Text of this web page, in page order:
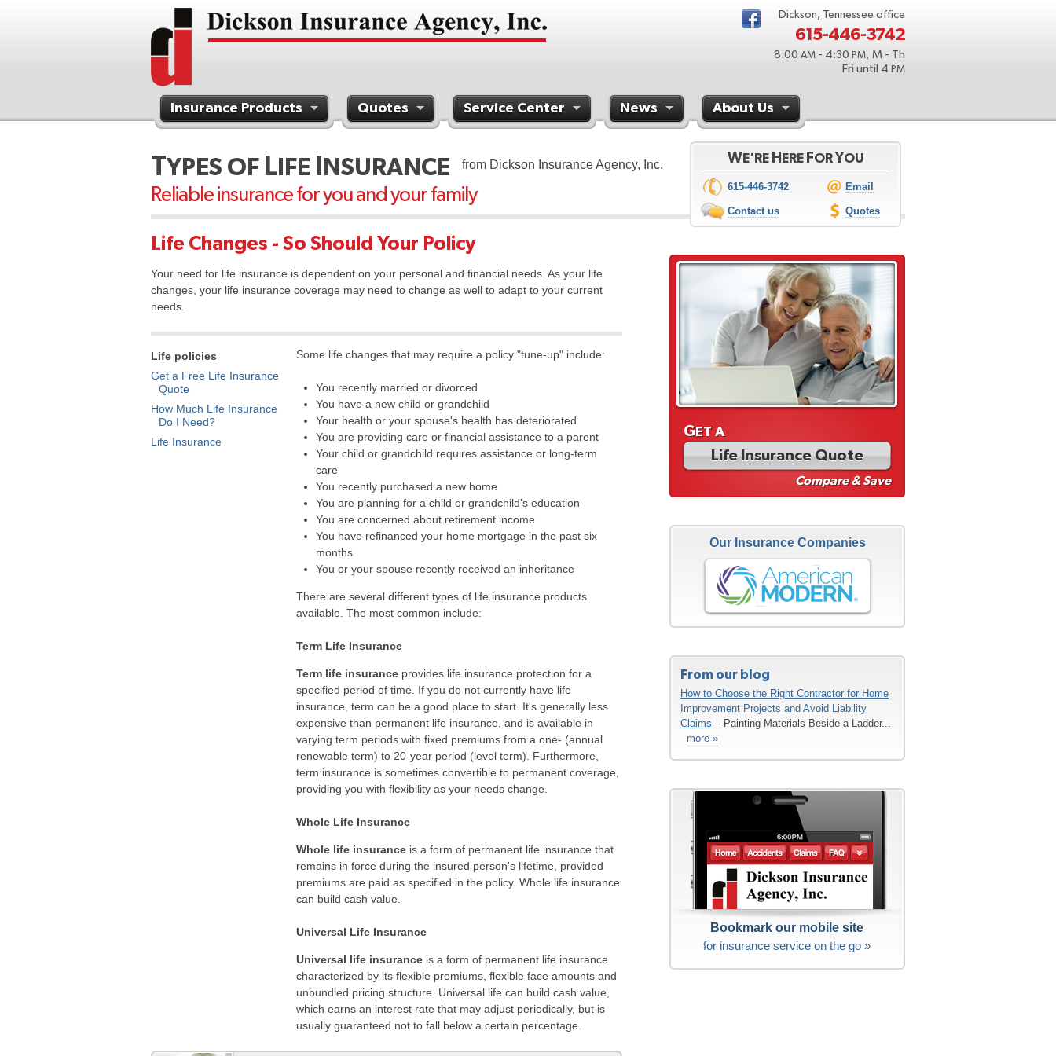
Dickson, Tennessee office
615-446-3742
8:00 AM - 4:30 PM, M - Th
Fri until 4 PM
Insurance Products Quotes Service Center News About Us
TYPES OF LIFE INSURANCE from Dickson Insurance Agency, Inc.
Reliable insurance for you and your family
WE'RE HERE FORYOU
615-446-3742 Email
Contact us Quotes
Life Changes - So Should Your Policy
Your need for life insurance is dependent on your personal and financial needs. As your life
changes, your life insurance coverage may need to change as well to adapt to your current
needs.
Some life changes that may require a policy "tune-up" include:
You recently married or divorced
You have a new child or grandchild
Your health or your spouse's health has deteriorated
You are providing care or financial assistance to a parent
Your child or grandchild requires assistance or long-term
care
You recently purchased a new home
You are planning for a child or grandchild's education
You are concerned about retirement income
You have refinanced your home mortgage in the past six
months
You or your spouse recently received an inheritance
There are several different types of life insurance products
available. The most common include:
Term Life Insurance
Term life insurance provides life insurance protection for a
specified period of time. If you do not currently have life
insurance, term can be a good place to start. It's generally less
expensive than permanent life insurance, and is available in
varying term periods with fixed premiums from a one- (annual
renewable term) to 20-year period (level term). Furthermore,
term insurance is sometimes convertible to permanent coverage,
providing you with flexibility as your needs change.
Whole Life Insurance
Whole life insurance is a form of permanent life insurance that
remains in force during the insured person's lifetime, provided
premiums are paid as specified in the policy. Whole life insurance
can build cash value.
Universal Life Insurance
Universal life insurance is a form of permanent life insurance
characterized by its flexible premiums, flexible face amounts and
unbundled pricing structure. Universal life can build cash value,
which earns an interest rate that may adjust periodically, but is
usually guaranteed not to fall below a certain percentage.
Life policies
Get a Free Life Insurance
Quote
How Much Life Insurance
Do I Need?
Life Insurance
GET A
Life Insurance Quote
Compare & Save
Our Insurance Companies
From our blog
How to Choose the Right Contractor for Home
Improvement Projects and Avoid Liability
Claims – Painting Materials Beside a Ladder...
more »
Bookmark our mobile site
for insurance service on the go »